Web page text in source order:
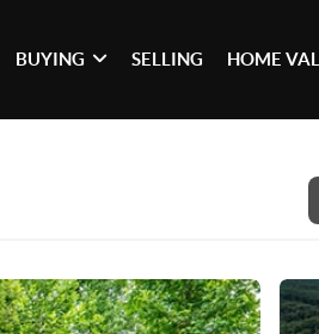
BUYING SELLING HOME